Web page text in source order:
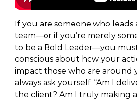
If you are someone who leads
team—or if you’re merely
to be a Bold Leader—you
conscious about how your
impact those who are around
always ask yourself: “Am I
the client? Am I truly making